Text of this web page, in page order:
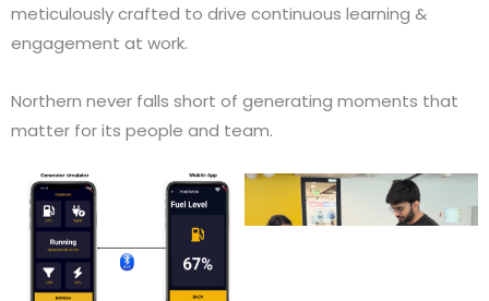
meticulously crafted to drive continuous learning &
engagement at work.
Northern never falls short of generating moments that
matter for its people and team.